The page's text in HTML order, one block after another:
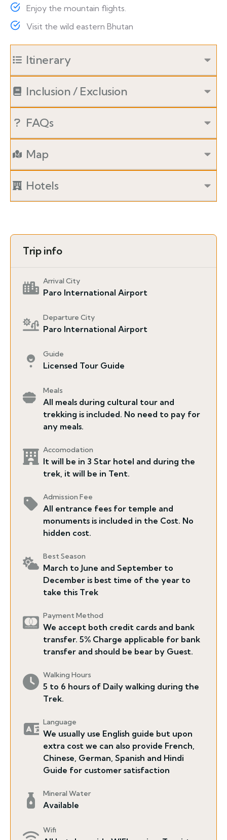
Itinerary
Inclusion / Exclusion
FAQs
Map
Hotels
Enjoy the mountain flights.
Visit the wild eastern Bhutan
Trip info
Arrival City
Paro International Airport
Departure City
Paro International Airport
Guide
Licensed Tour Guide
Meals
All meals during cultural tour and
trekking is included. No need to pay for
any meals.
Accomodation
It will be in 3 Star hotel and during the
trek, it will be in Tent.
Admission Fee
All entrance fees for temple and
monuments is included in the Cost. No
hidden cost.
Best Season
March to June and September to
December is best time of the year to
take this Trek
Payment Method
We accept both credit cards and bank
transfer. 5% Charge applicable for bank
transfer and should be bear by Guest.
Walking Hours
5 to 6 hours of Daily walking during the
Trek.
Language
We usually use English guide but upon
extra cost we can also provide French,
Chinese, German, Spanish and Hindi
Guide for customer satisfaction
Mineral Water
Available
Wifi